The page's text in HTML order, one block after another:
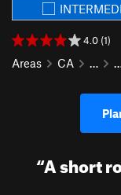
4.0 (1)
Areas CA …
“A short